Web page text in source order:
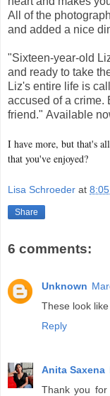
All of the
and added a nice
"Sixteen-year-old
and ready to take
Liz's entire life is
accused of a crime.
friend." Available
I have more, but that's
that you've enjoyed?
Lisa Schroeder at
Share
6 comments:
Unknown
These look
Reply
Anita Saxena
Thank you for